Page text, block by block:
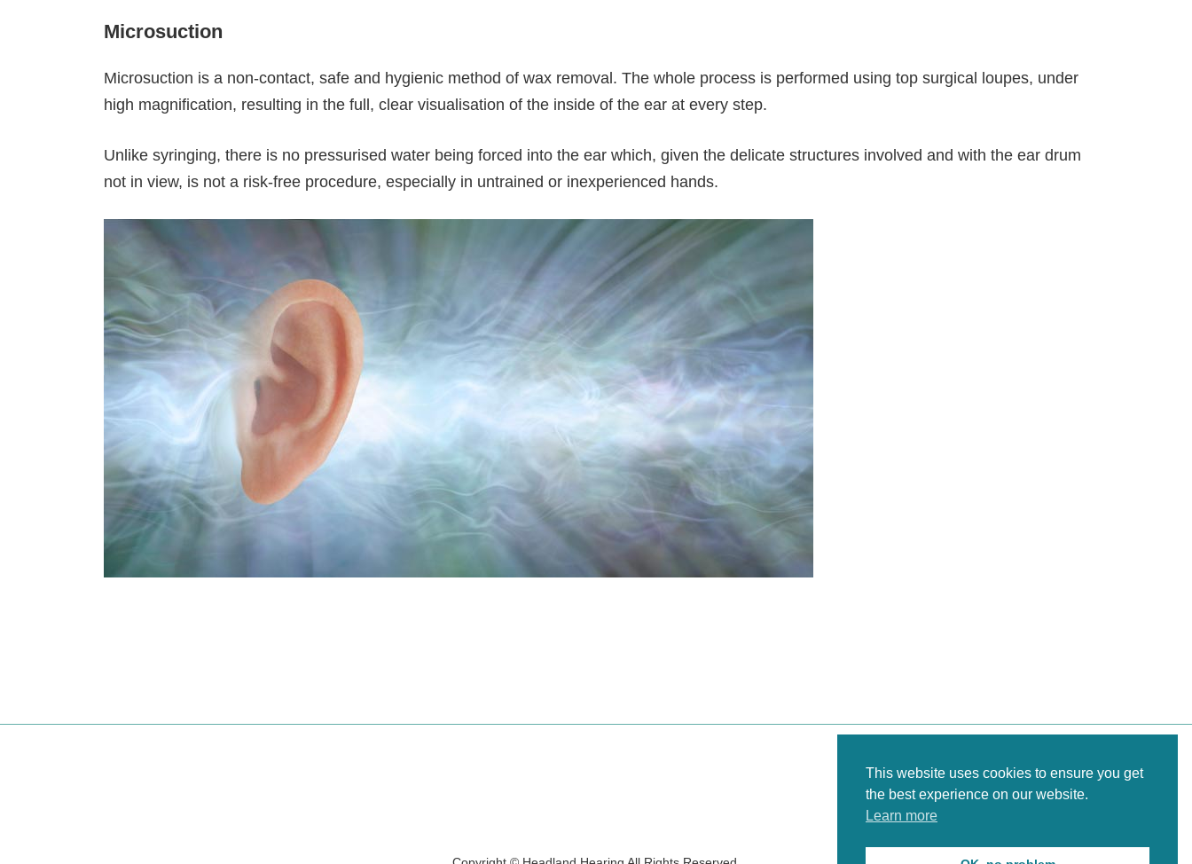
Microsuction
Microsuction is a non-contact, safe and hygienic method of wax removal. The whole process is performed using top surgical loupes, under
high magnification, resulting in the full, clear visualisation of the inside of the ear at every step.
Unlike syringing, there is no pressurised water being forced into the ear which, given the delicate structures involved and with the ear drum
not in view, is not a risk-free procedure, especially in untrained or inexperienced hands.
This website uses cookies to ensure you get
the best experience on our website.
Learn more